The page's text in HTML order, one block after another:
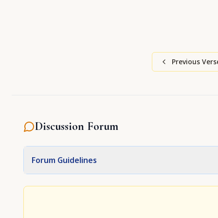
Previous
Discussion Forum
Forum Guidelines